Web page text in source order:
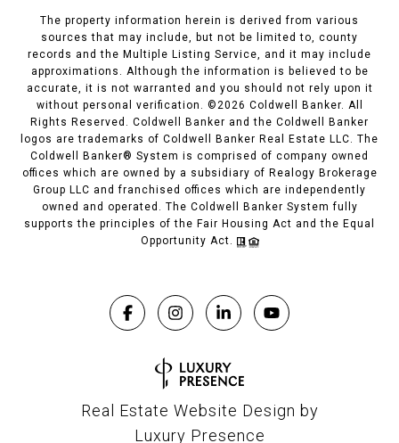
The property information herein is derived from various
sources that may include, but not be limited to, county
records and the Multiple Listing Service, and it may include
approximations. Although the information is believed to be
accurate, it is not warranted and you should not rely upon it
without personal verification. ©2026 Coldwell Banker. All
Rights Reserved. Coldwell Banker and the Coldwell Banker
logos are trademarks of Coldwell Banker Real Estate LLC. The
Coldwell Banker® System is comprised of company owned
offices which are owned by a subsidiary of Realogy Brokerage
Group LLC and franchised offices which are independently
owned and operated. The Coldwell Banker System fully
supports the principles of the Fair Housing Act and the Equal
Opportunity Act.
Real Estate Website Design by
Luxury Presence